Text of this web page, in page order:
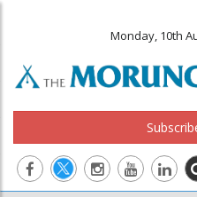
Monday, 10th